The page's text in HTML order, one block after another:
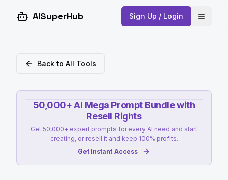
AISuperHub Sign Up / Login Open
Back to All Tools
50,000+ AI Mega Prompt Bundle with
Resell Rights
Get 50,000+ expert prompts for every AI need and start
creating, or resell it and keep 100% profits.
Get Instant Access